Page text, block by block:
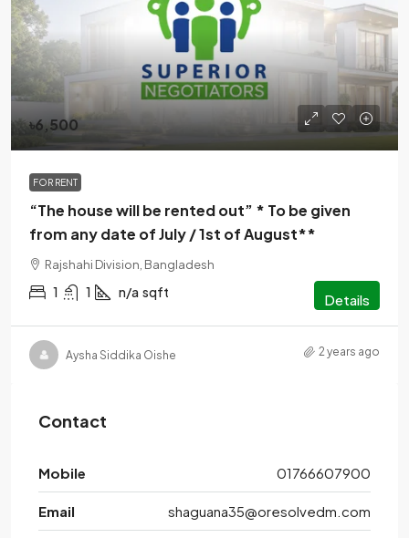
৳6,500
FOR RENT
“The house will be rented out” * To be given
from any date of July / 1st of August**
Rajshahi Division, Bangladesh
1 1 n/a sqft Details
Aysha Siddika Oishe 2 years ago
Contact
Mobile 01766607900
Email shaguana35@oresolvedm.com